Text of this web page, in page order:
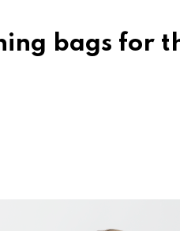
bags for